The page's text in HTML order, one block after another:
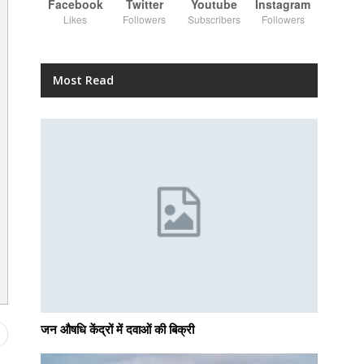
Facebook
Likes
Twitter
Followers
Youtube
Subscribers
Instagram
Followers
Most Read
जन औषधि केंद्रों में दवाओं की बिक्री